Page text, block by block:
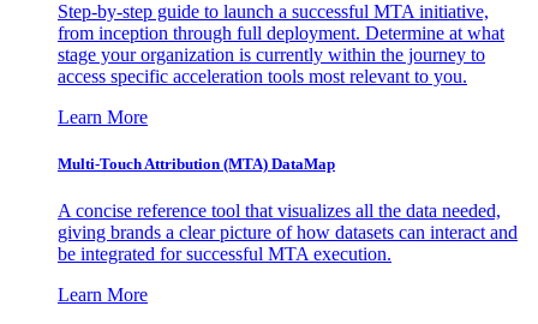
Step-by-step guide to launch a successful MTA initiative,
from inception through full deployment. Determine at what
stage your organization is currently within the journey to
access specific acceleration tools most relevant to you.
Learn More
Multi-Touch Attribution (MTA) DataMap
A concise reference tool that visualizes all the data needed,
giving brands a clear picture of how datasets can interact and
be integrated for successful MTA execution.
Learn More